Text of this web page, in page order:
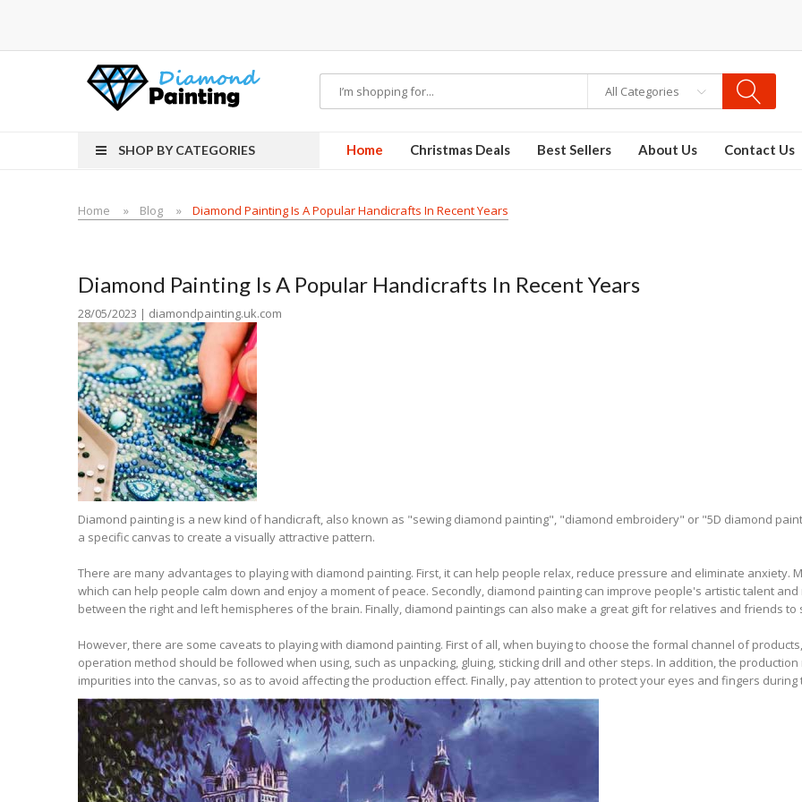
E-LiquidVAPOR KITS PODSdisposable vapes
All Categories
SHOP BY CATEGORIES Home Christmas Deals Best Sellers About Us Contact Us
Home Blog Diamond Painting Is A Popular Handicrafts In Recent Years
Diamond Painting Is A Popular Handicrafts In Recent Years
28/05/2023 | diamondpainting.uk.com
Diamond painting is a new kind of handicraft, also known as "sewing diamond painting", "diamond embroidery" or "5D diamond
a specific canvas to create a visually attractive pattern.
There are many advantages to playing with diamond painting. First, it can help people relax, reduce pressure and eliminate anxiety.
which can help people calm down and enjoy a moment of peace. Secondly, diamond painting can improve people's artistic talent
between the right and left hemispheres of the brain. Finally, diamond paintings can also make a great gift for relatives and friends
However, there are some caveats to playing with diamond painting. First of all, when buying to choose the formal channel of
operation method should be followed when using, such as unpacking, gluing, sticking drill and other steps. In addition, the
impurities into the canvas, so as to avoid affecting the production effect. Finally, pay attention to protect your eyes and fingers